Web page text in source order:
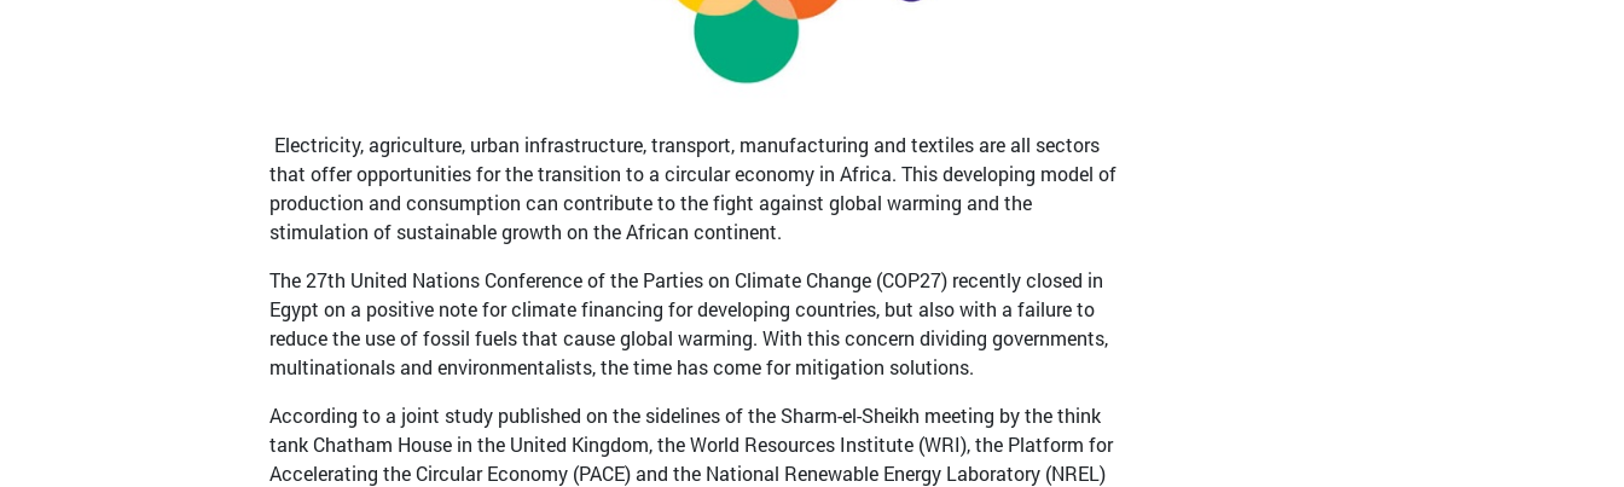
Electricity, agriculture, urban infrastructure, transport, manufacturing and textiles are all sectors
that offer opportunities for the transition to a circular economy in Africa. This developing model of
production and consumption can contribute to the fight against global warming and the
stimulation of sustainable growth on the African continent.
The 27th United Nations Conference of the Parties on Climate Change (COP27) recently closed in
Egypt on a positive note for climate financing for developing countries, but also with a failure to
reduce the use of fossil fuels that cause global warming. With this concern dividing governments,
multinationals and environmentalists, the time has come for mitigation solutions.
According to a joint study published on the sidelines of the Sharm-el-Sheikh meeting by the think
tank Chatham House in the United Kingdom, the World Resources Institute (WRI), the Platform for
Accelerating the Circular Economy (PACE) and the National Renewable Energy Laboratory (NREL)